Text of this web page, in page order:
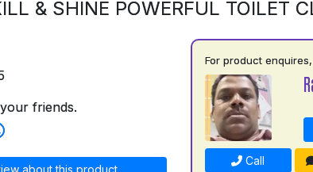
& SHINE POWERFUL TOILET
friends.
about this product
For product
Call